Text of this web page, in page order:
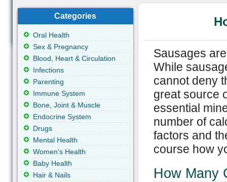
Sausages
While
cannot deny
great source
essential
number of
factors and
course how
How Many
Categories
Oral Health
Sex & Pregnancy
Blood, Heart & Circulation
Infections
Parenting
Immune System
Bone, Joint & Muscle
Endocrine System
Drugs
Mental Health
Women's Health
Baby Health
Hair & Nails